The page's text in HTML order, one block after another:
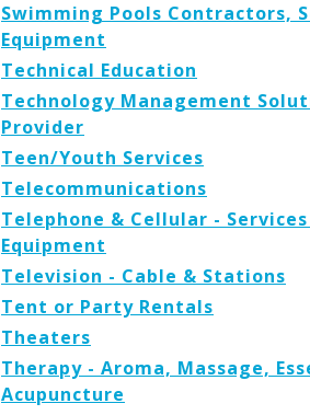
Swimming Pools Contractors,
Equipment
Technical Education
Technology Management
Provider
Teen/Youth Services
Telecommunications
Telephone & Cellular -
Equipment
Television - Cable & Stations
Tent or Party Rentals
Theaters
Therapy - Aroma, Massage,
Acupuncture